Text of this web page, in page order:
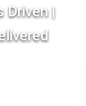
Driven |